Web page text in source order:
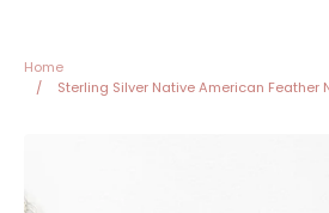
Home
/
Sterling Silver Native American Feather